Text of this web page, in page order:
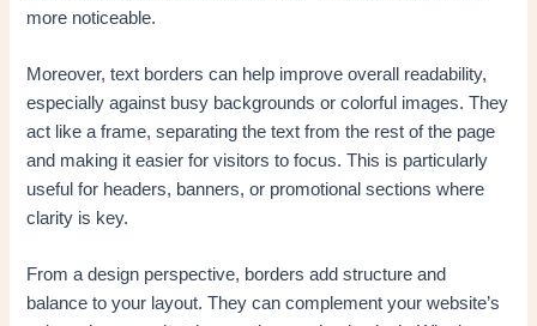
more noticeable.
Moreover, text borders can help improve overall readability,
especially against busy backgrounds or colorful images. They
act like a frame, separating the text from the rest of the page
and making it easier for visitors to focus. This is particularly
useful for headers, banners, or promotional sections where
clarity is key.
From a design perspective, borders add structure and
balance to your layout. They can complement your website’s